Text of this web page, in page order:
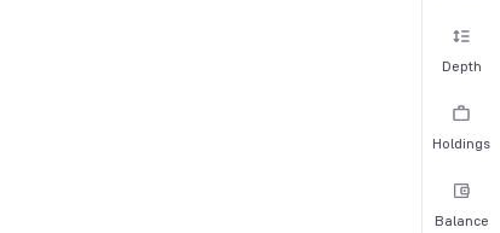
Depth
Holdings
Balance